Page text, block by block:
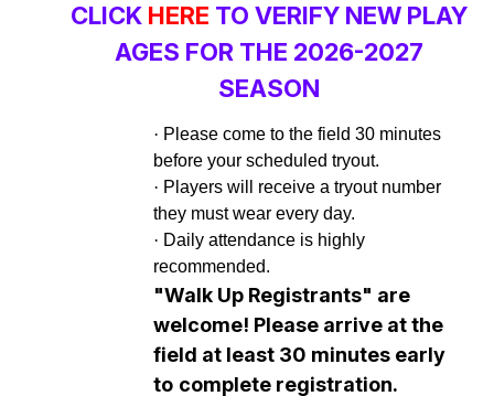
CLICK HERE TO VERIFY NEW PLAY
AGES FOR THE 2026-2027
SEASON
· Please come to the field 30 minutes
before your scheduled tryout.
· Players will receive a tryout number
they must wear every day.
· Daily attendance is highly
recommended.
"Walk Up Registrants" are
welcome! Please arrive at the
field at least 30 minutes early
to complete registration.